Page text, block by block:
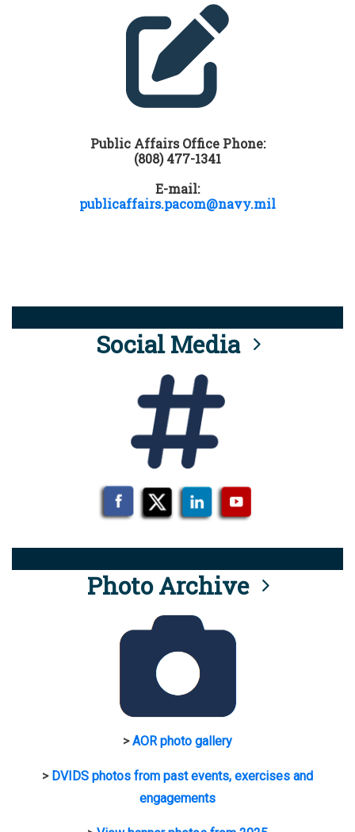
Public Affairs Office Phone:
(808) 477-1341
E-mail:
publicaffairs.pacom@navy.mil
Social Media
Photo Archive
>AOR photo gallery
> DVIDS photos from past events, exercises and
engagements